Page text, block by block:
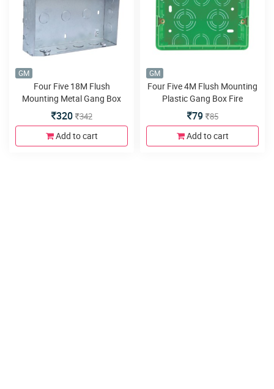
GM
Four Five 18M Flush
Mounting Metal Gang Box
Galvanised
320 342
Add to cart
GM
Four Five 4M Flush Mounting
Plastic Gang Box Fire
Resistant
79 85
Add to cart